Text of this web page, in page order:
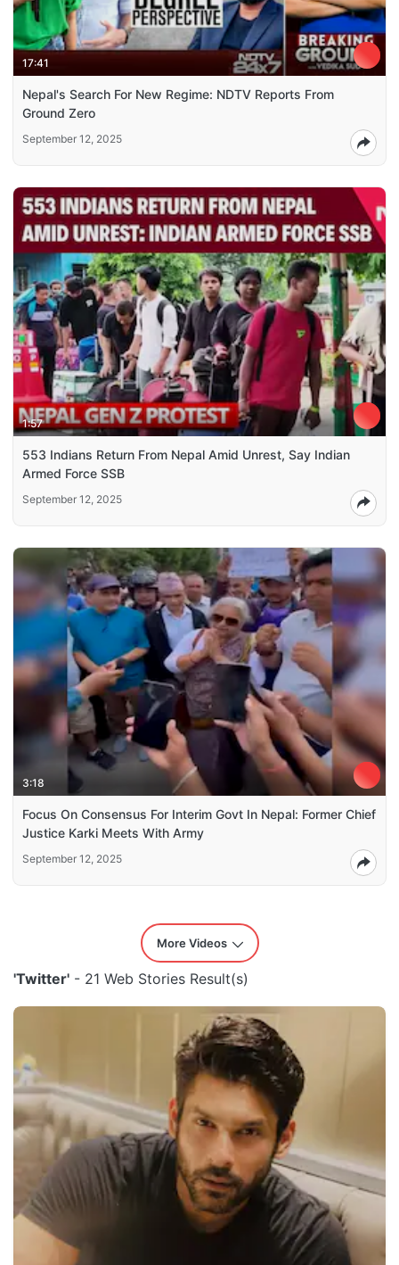
17:41
Nepal's Search For New Regime: NDTV Reports From
Ground Zero
September 12, 2025
1:57
553 Indians Return From Nepal Amid Unrest, Say Indian
Armed Force SSB
September 12, 2025
3:18
Focus On Consensus For Interim Govt In Nepal: Former Chief
Justice Karki Meets With Army
September 12, 2025
More Videos
'Twitter' - 21 Web Stories Result(s)